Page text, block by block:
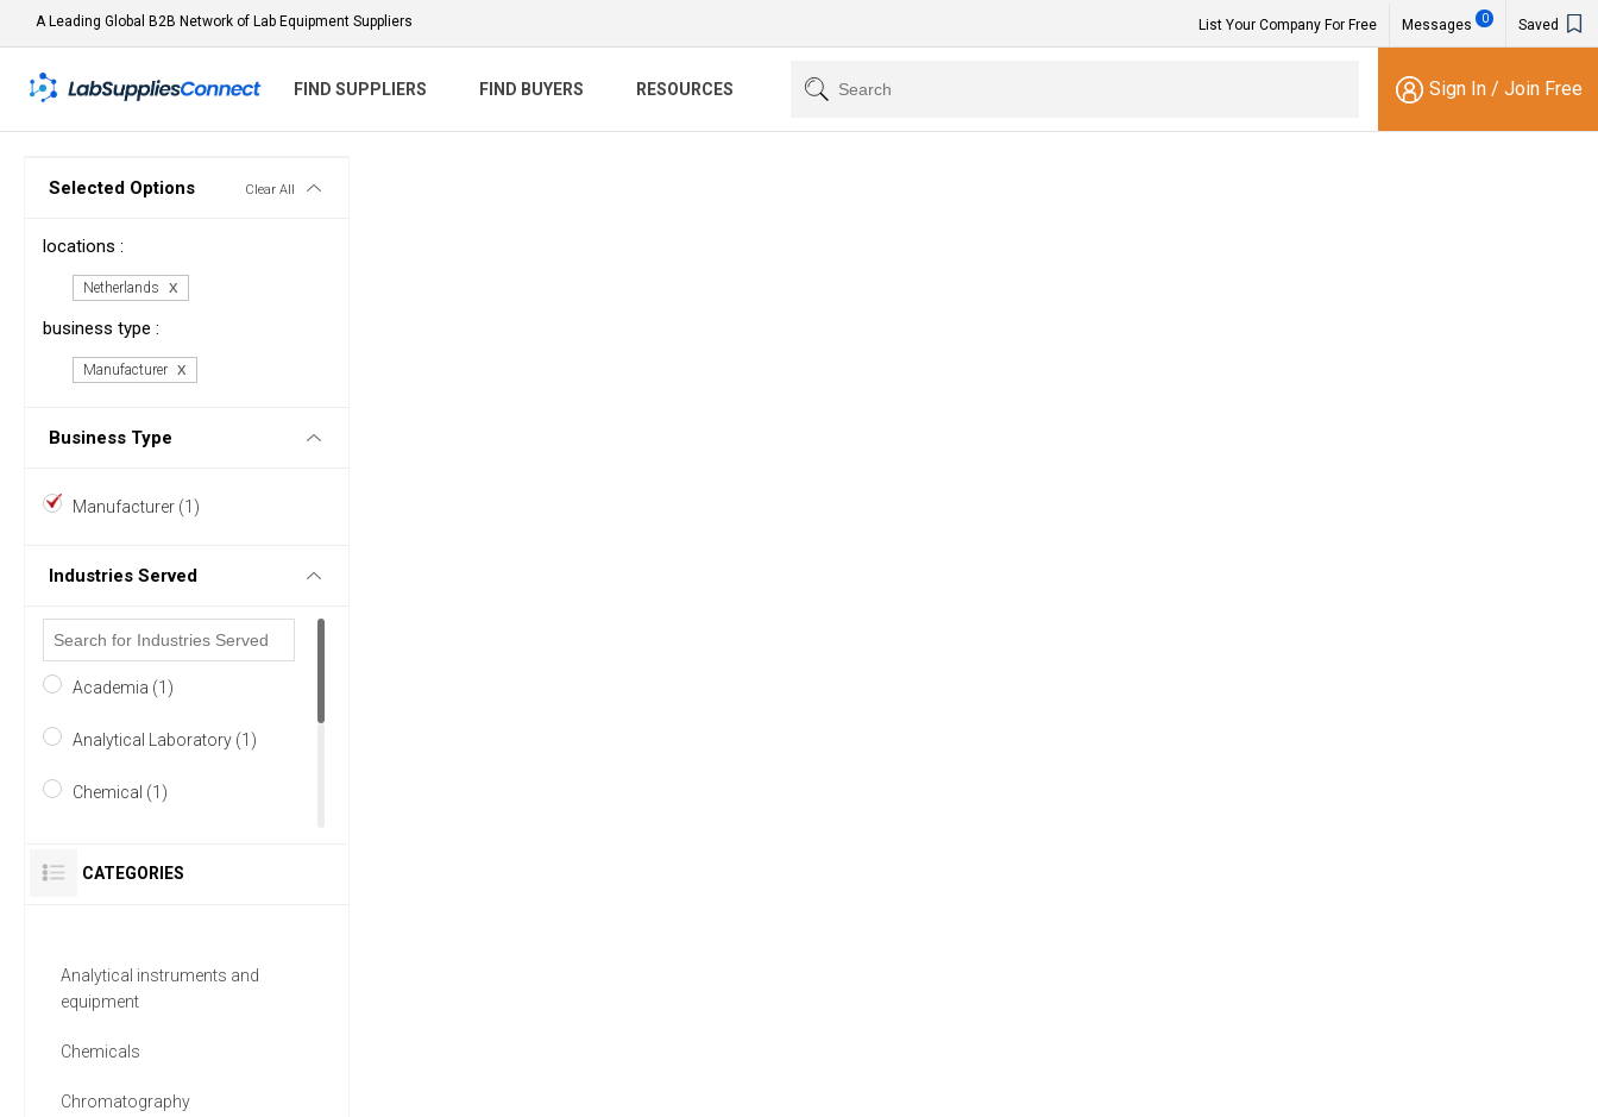
A Leading Global B2B Network of Lab Equipment Suppliers List Your Company For Free Messages 0 Saved
FIND SUPPLIERS FIND BUYERS RESOURCES Sign In / Join Free
Clear All
Selected Options
locations :
Netherlands
business type :
Manufacturer
Business Type
Manufacturer (1)
Industries Served
Academia (1)
Analytical Laboratory (1)
Chemical (1)
(1)
CATEGORIES
Analytical instruments and
equipment
Chemicals
Chromatography